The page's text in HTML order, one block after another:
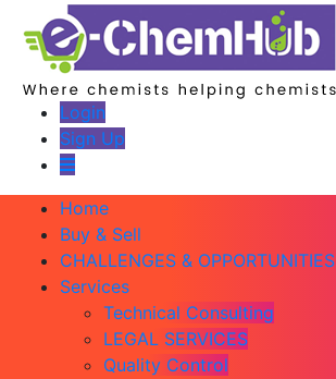
Login
Sign Up
Home
Buy & Sell
CHALLENGES & OPPORTUNITIES
Services
Technical Consulting
LEGAL SERVICES
Quality Control